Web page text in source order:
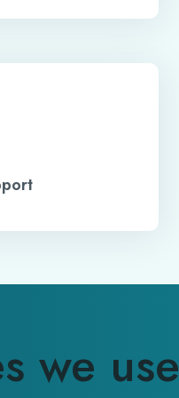
we use